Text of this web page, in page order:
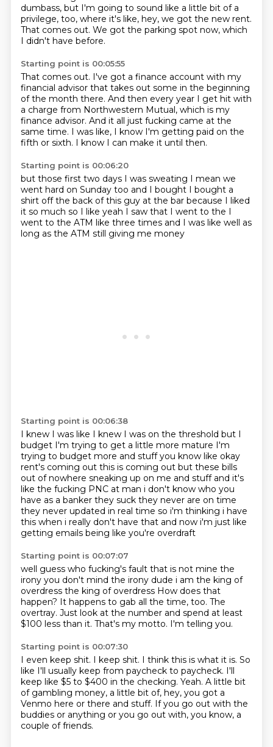
dumbass, but I'm going to sound like a little bit of a
privilege, too, where it's like, hey, we got the new rent.
That comes out. We got the parking spot now, which
I didn't have before.
Starting point is 00:05:55
That comes out. I've got a finance account with my
financial advisor that takes out some in the beginning
of the month there. And then every year I get hit with
a charge from Northwestern Mutual, which is my
finance advisor. And it all just fucking came at the
same time. I was like, I know I'm getting paid on the
fifth or sixth. I know I can make it until then.
Starting point is 00:06:20
but those first two days I was sweating I mean we
went hard on Sunday too and I bought I bought a
shirt off the back of this guy at the bar because I liked
it so much so I like yeah I saw that I went to the I
went to the ATM like three times and I was like well as
long as the ATM still giving me money
Starting point is 00:06:38
I knew I was like I knew I was on the threshold but I
budget I'm trying to get a little more mature I'm
trying to budget more and stuffyou know like okay
rent's coming out this is coming out but these bills
out of nowhere sneaking up on me and stuff and it's
like the fucking PNC at man i don't know who you
have as a banker they suck they never are on time
they never updated in real time so i'm thinking i have
this when i really don't have that and now i'm just like
getting emails being like you're overdraft
Starting point is 00:07:07
well guess who fucking's fault that is not mine the
irony you don't mind the irony dude i am the king of
overdress the king of overdress How does that
happen? It happens to gab all the time, too. The
overtray. Just look at the number and spend at least
$100 less than it. That's my motto. I'm telling you.
Starting point is 00:07:30
I even keep shit. I keep shit. I think this is what it is. So
like I'll usually keep from paycheck to paycheck. I'll
keep like $5 to $400 in the checking. Yeah. A little bit
of gambling money, a little bit of, hey, you got a
Venmo here or there and stuff. If you go out with the
buddies or anything or you go out with, you know, a
couple of friends.